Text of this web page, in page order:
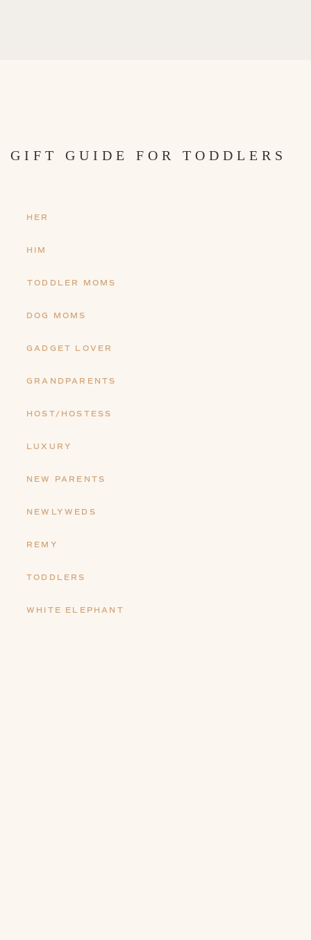
WHITE ELEPHANT
TODDLERS
REMY
NEWLYWEDS
NEW PARENTS
LUXURY
HOST/HOSTESS
GRANDPARENTS
GADGET LOVER
DOG MOMS
TODDLER MOMS
HIM
HER
GIFT GUIDE FOR TODDLERS